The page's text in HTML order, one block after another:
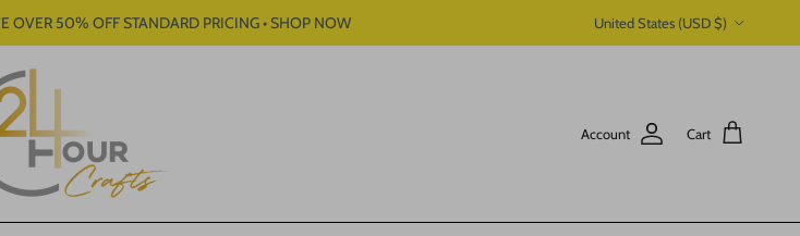
OVER 50% OFF STANDARD PRICING • SHOP NOW United States (USD $)
Account Cart